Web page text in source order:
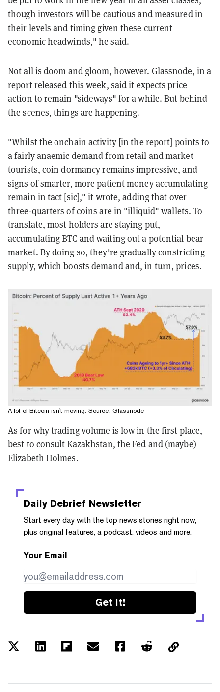
though investors will be cautious and measured in
their levels and timing given these current
economic headwinds," he said.
Not all is doom and gloom, however. Glassnode, in a
report released this week, said it expects price
action to remain "sideways" for a while. But behind
the scenes, things are happening.
"Whilst the onchain activity [in the report] points to
a fairly anaemic demand from retail and market
tourists, coin dormancy remains impressive, and
signs of smarter, more patient money accumulating
remain in tact [sic]," it wrote, adding that over
three-quarters of coins are in "illiquid" wallets. To
translate, most holders are staying put,
accumulating BTC and waiting out a potential bear
market. By doing so, they're gradually constricting
supply, which boosts demand and, in turn, prices.
A lot of Bitcoin isn't moving. Source: Glassnode
As for why trading volume is low in the first place,
best to consult Kazakhstan, the Fed and (maybe)
Elizabeth Holmes.
Daily Debrief Newsletter
Start every day with the top news stories right now,
plus original features, a podcast, videos and more.
Your Email
Get it!